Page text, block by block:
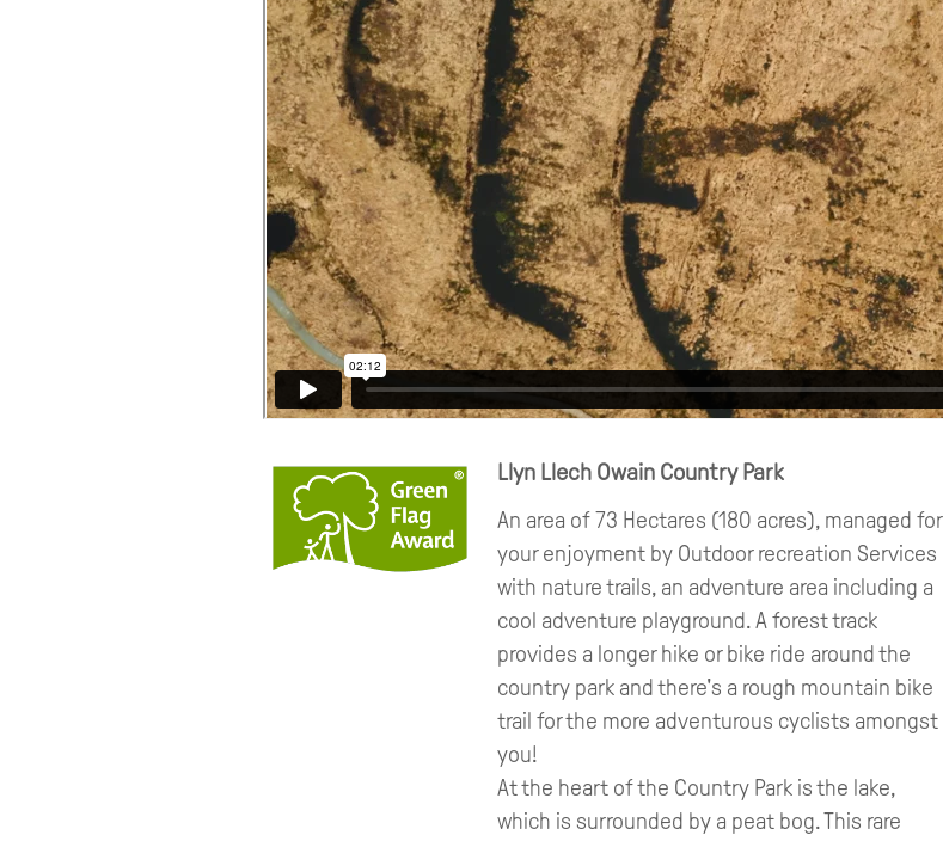
Llyn Llech Owain Country Park
An area of 73 Hectares (180 acres), managed for
your enjoyment by Outdoor recreation Services
with nature trails, an adventure area including a
cool adventure playground. A forest track
provides a longer hike or bike ride around the
country park and there's a rough mountain bike
trail for the more adventurous cyclists amongst
you!
At the heart of the Country Park is the lake,
which is surrounded by a peat bog. This rare